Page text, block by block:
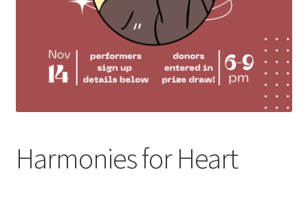
Charity Chords
Checkout
Harmonies for Heart